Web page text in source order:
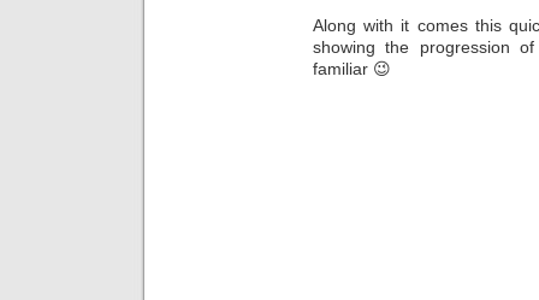
Along with it comes this
showing the progression
familiar 😉